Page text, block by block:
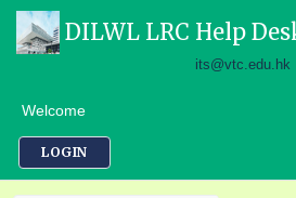
DILWL LRC Help
its@vtc.edu.hk
Welcome
LOGIN